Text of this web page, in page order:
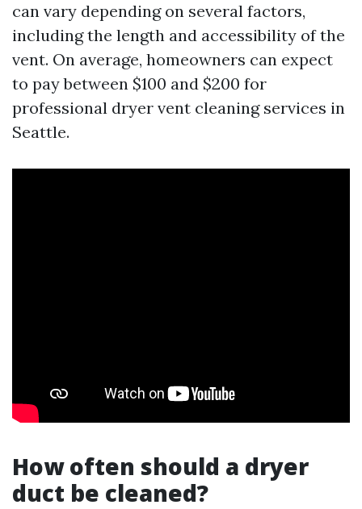
can vary depending on several factors,
including the length and accessibility of the
vent. On average, homeowners can expect
to pay between $100 and $200 for
professional dryer vent cleaning services in
Seattle.
How often should a dryer
duct be cleaned?